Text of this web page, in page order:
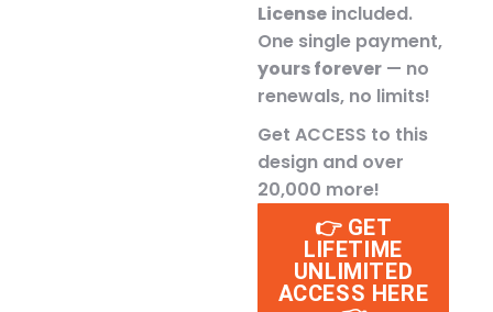
License included.
One single payment,
yours forever — no
renewals, no limits!
Get ACCESS to this
design and over
20,000 more!
👉 GET
LIFETIME
UNLIMITED
ACCESS HERE